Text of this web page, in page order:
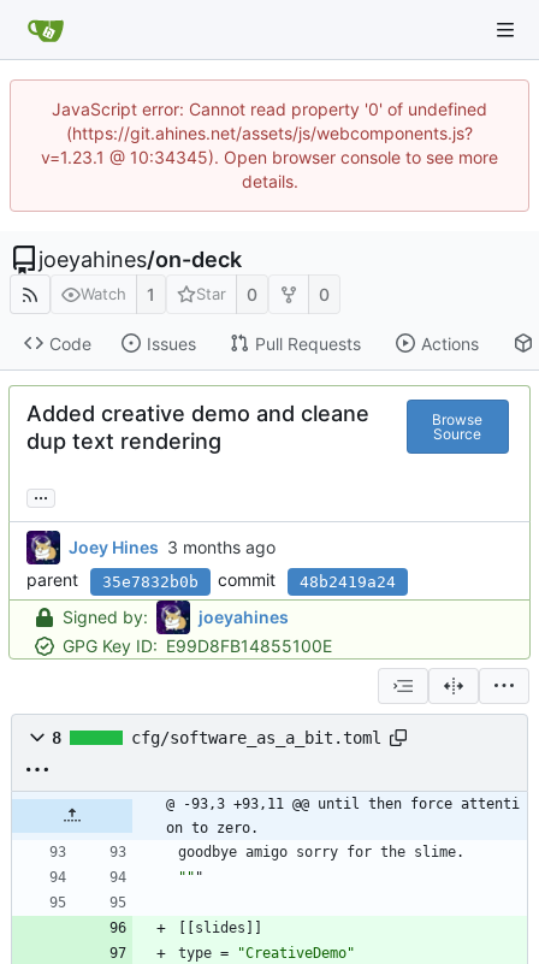
JavaScript error: Cannot read property '0' of undefined
(https://git.ahines.net/assets/js/webcomponents.js?
v=1.23.1 @ 10:34345). Open browser console to see more
details.
joeyahines/on-deck
Watch 1 Star 0 0
Code Issues Pull Requests Actions
Added creative demo and cleane
dup text rendering
Browse
Source
...
Joey Hines
parent
35e7832b0b commit 48b2419a24
Signed by:
joeyahines
GPG Key ID: E99D8FB14855100E
8 cfg/software_as_a_bit.toml
@ -93,3 +93,11 @@ until then force attenti
on to zero.
goodbye amigo sorry for the slime.
"" "
slides
type =
"CreativeDemo"